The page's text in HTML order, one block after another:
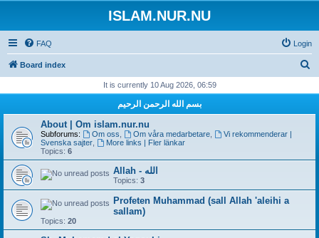
ISLAM.NUR.NU
FAQ Login
Board index
r
It is currently 10 Aug 2026, 06:59
بسم الله الرحمن الرحيم
About | Om islam.nur.nu
Subforums: Om oss Om våra medarbetare,
Vi rekommenderar |
Svenska sajter
More links | Fler länkar
Topics: 6
Allah - الله
Topics: 3
Profeten Muhammad (sall Allah 'aleihi a
sallam)
Topics: 20